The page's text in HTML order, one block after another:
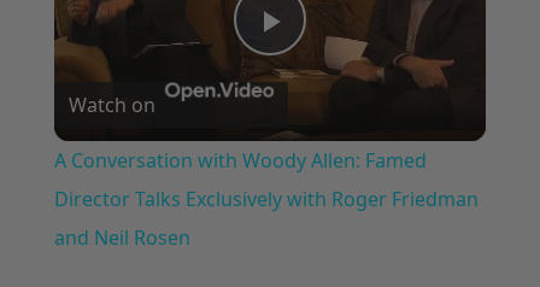
Play
Video
Watch on
A Conversation with Woody Allen: Famed
Director Talks Exclusively with Roger Friedman
and Neil Rosen